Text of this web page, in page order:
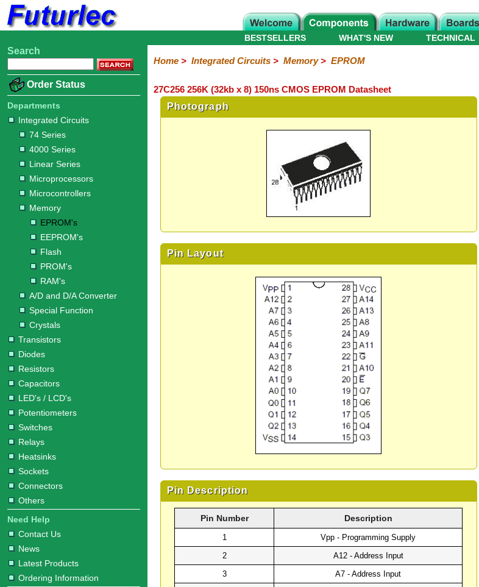
Home
Electronic
Integrated
Circuits
74
Series
4000
Series
Linear
Series
Microprocessors
Microcontrollers
Memory
EPROM's
EEPROM's
Flash
PROM's
RAM's
A/D
and
D/A
Converter
Special
Function
Crystals
Transistors
Diodes
Resistors
Capacitors
LED's
/
LCD's
Potentiometers
Switches
Relays
Heatsinks
Sockets
Connectors
Others
Hardware
Microcontroller
Books
Electronic
WHAT'S NEW
BESTSELLERS TECHNICAL
Search
Order Status
Departments
Integrated Circuits
74 Series
4000 Series
Linear Series
Microprocessors
Microcontrollers
Memory
EPROM's
EEPROM's
Flash
PROM's
RAM's
A/D and D/A Converter
Special Function
Crystals
Transistors
Diodes
Resistors
Capacitors
LED's / LCD's
Potentiometers
Switches
Relays
Heatsinks
Sockets
Connectors
Others
Need Help
Contact Us
News
Latest Products
Ordering Information
Home> Integrated Circuits> Memory> EPROM
27C256 256K (32kb x 8) 150ns CMOS EPROM Datasheet
Photograph
Pin Layout
Pin Description
Pin Number Description
1
Vpp - Programming Supply
2
A12 - Address Input
3
A7 - Address Input